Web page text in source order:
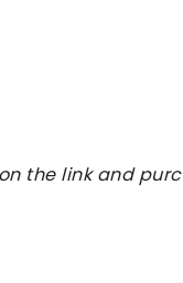
the link and